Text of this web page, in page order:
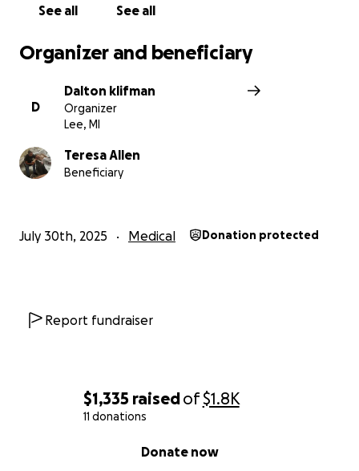
$1,335 raisedof$1.8K
11 donations
Donate now
See all See all
Organizer and beneficiary
D
Dalton klifman
Organizer
Lee, MI
Teresa Allen
Beneficiary
July 30th, 2025 Medical Donation protected
Report fundraiser